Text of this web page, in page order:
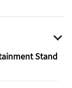
Stand